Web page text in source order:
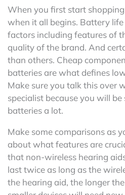
When you first start
when it all begins. Battery
factors including features of
quality of the brand. And
than others. Cheap
batteries are what defines
Make sure you talk this over
specialist because you will
batteries a lot.
Make some comparisons as
about what features are
that non-wireless hearing
last twice as long as the
the hearing aid, the longer